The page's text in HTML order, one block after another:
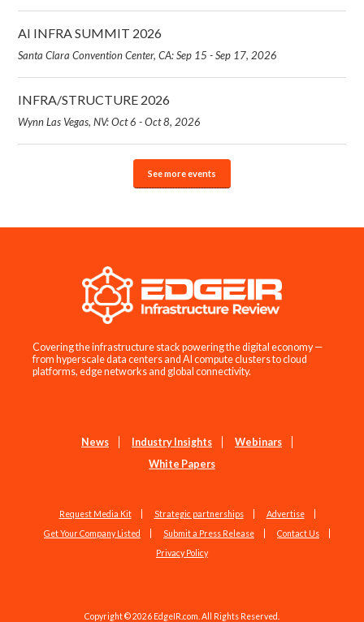
AI INFRA SUMMIT 2026
Santa Clara Convention Center, CA: Sep 15 - Sep 17, 2026
INFRA/STRUCTURE 2026
Wynn Las Vegas, NV: Oct 6 - Oct 8, 2026
See more events
Covering the infrastructure stack powering the digital economy —
from hyperscale data centers and AI compute clusters to cloud
platforms, edge networks and global connectivity.
News Industry Insights
Webinars
White Papers
Request Media Kit Strategic partnerships
Advertise
Get Your Company Listed
Submit a Press Release
Contact Us
Privacy Policy
Copyright © 2026 EdgeIR.com. All Rights Reserved.